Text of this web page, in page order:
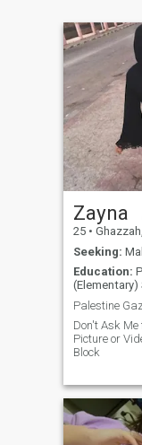
Zayna
25 • Ghazzah,
Seeking:
Education:
(Elementary)
Palestine
Don't Ask
Picture or
Block